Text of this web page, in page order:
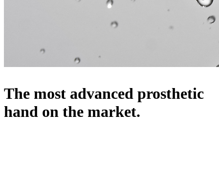
The most advanced prosthetic
hand on the market.